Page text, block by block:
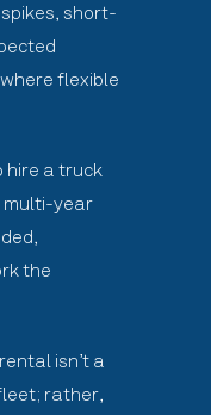
short-
flexible
hire a truck
multi-year
the
isn’t a
rather,